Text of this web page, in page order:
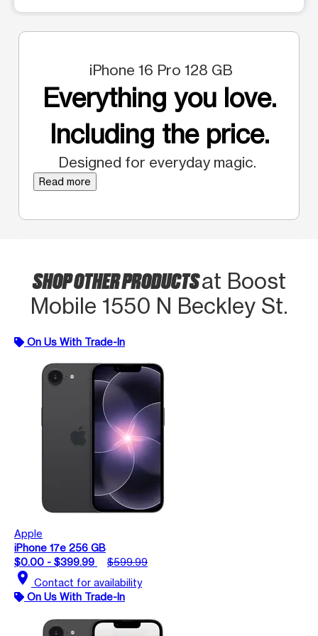
iPhone 16 Pro 128 GB
Everything you love.
Including the price.
Designed for everyday magic.
Read more
SHOP OTHER PRODUCTSat Boost
Mobile 1550 N Beckley St.
On Us With Trade-In
Apple
iPhone 17e 256 GB
$0.00 - $399.99
$599.99
location_on Contact for availability
On Us With Trade-In